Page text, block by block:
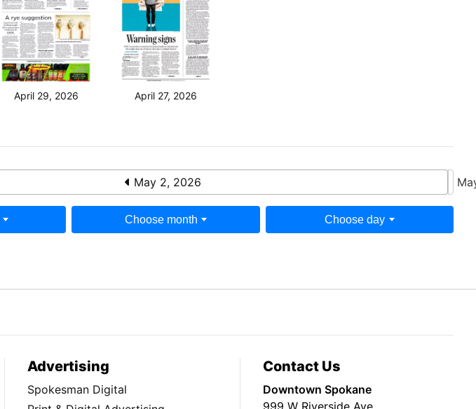
April 29, 2026 April 27, 2026
May 2, 2026
Choose month Choose day
Advertising
Spokesman Digital
Contact Us
Downtown Spokane
999 W Riverside Ave